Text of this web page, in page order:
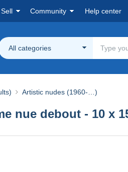
Sell Community Help center
All categories
Artistic nudes (1960-…)
nue debout - 10 x